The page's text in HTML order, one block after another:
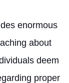
enormous
about
deem
proper